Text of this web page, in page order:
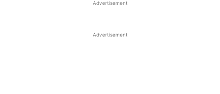
Advertisement
Advertisement